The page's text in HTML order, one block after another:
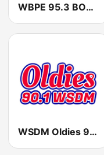
WBPE 95.3 BOB FM
WSDM Oldies 90.1 FM